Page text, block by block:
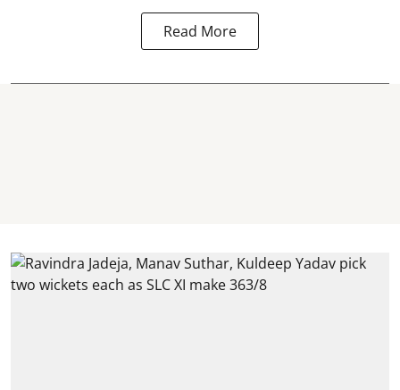
Read More